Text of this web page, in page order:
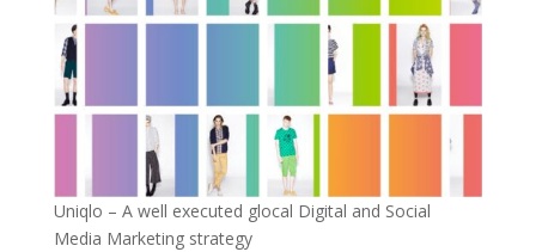
Uniqlo – A well executed glocal Digital and Social
Media Marketing strategy